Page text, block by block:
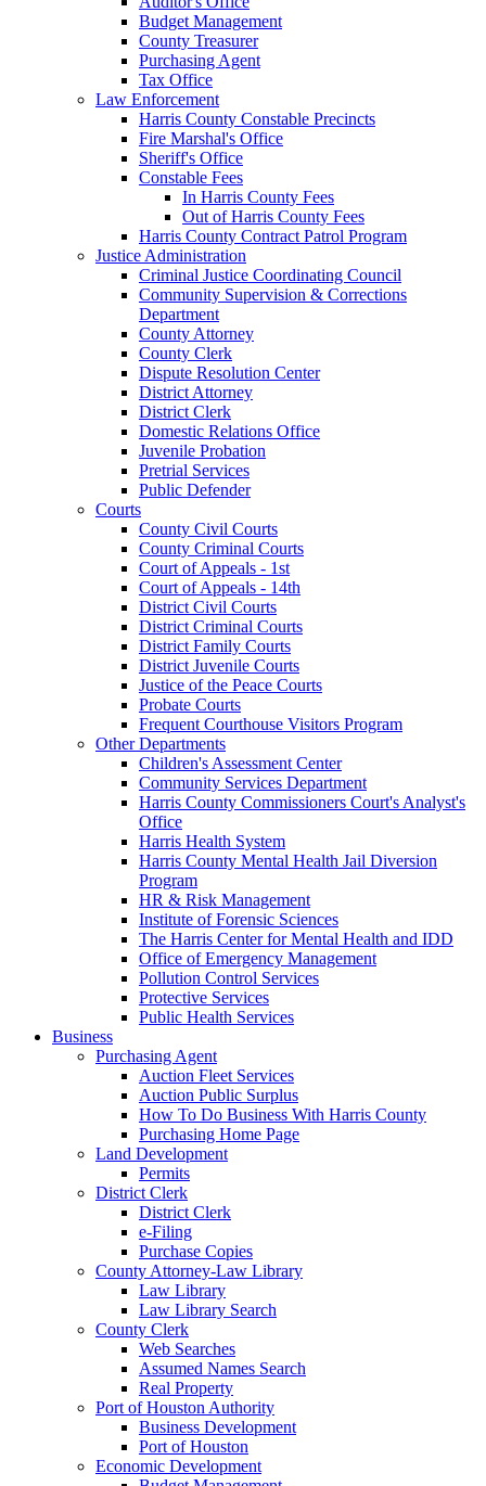
Budget Management
County Treasurer
Purchasing Agent
Tax Office
Law Enforcement
Harris County Constable Precincts
Fire Marshal's Office
Sheriff's Office
Constable Fees
In Harris County Fees
Out of Harris County Fees
Harris County Contract Patrol Program
Justice Administration
Criminal Justice Coordinating Council
Community Supervision & Corrections
Department
County Attorney
County Clerk
Dispute Resolution Center
District Attorney
District Clerk
Domestic Relations Office
Juvenile Probation
Pretrial Services
Public Defender
Courts
County Civil Courts
County Criminal Courts
Court of Appeals - 1st
Court of Appeals - 14th
District Civil Courts
District Criminal Courts
District Family Courts
District Juvenile Courts
Justice of the Peace Courts
Probate Courts
Frequent Courthouse Visitors Program
Other Departments
Children's Assessment Center
Community Services Department
Harris County Commissioners Court's Analyst's
Office
Harris Health System
Harris County Mental Health Jail Diversion
Program
HR & Risk Management
Institute of Forensic Sciences
The Harris Center for Mental Health and IDD
Office of Emergency Management
Pollution Control Services
Protective Services
Public Health Services
Business
Purchasing Agent
Auction Fleet Services
Auction Public Surplus
How To Do Business With Harris County
Purchasing Home Page
Land Development
Permits
District Clerk
District Clerk
e-Filing
Purchase Copies
County Attorney-Law Library
Law Library
Law Library Search
County Clerk
Web Searches
Assumed Names Search
Real Property
Port of Houston Authority
Business Development
Port of Houston
Economic Development